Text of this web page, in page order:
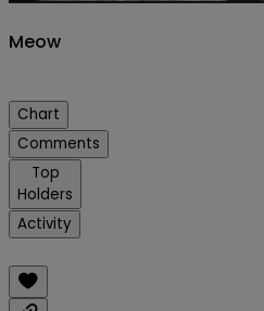
Meow
Chart
Comments
Top
Holders
Activity